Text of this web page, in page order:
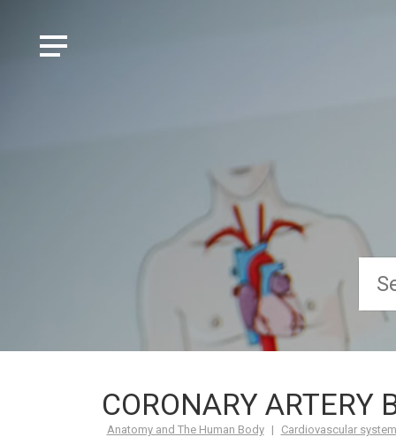
CORONARY ARTERY
Anatomy and The Human Body | Cardiovascular system